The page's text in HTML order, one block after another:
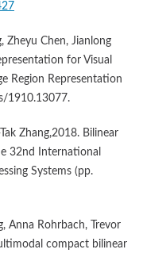
Zheyu Chen, Jianlong
for Visual
Region Representation
1910.13077.
Zhang,2018. Bilinear
32nd International
Systems (pp.
Anna Rohrbach, Trevor
compact bilinear